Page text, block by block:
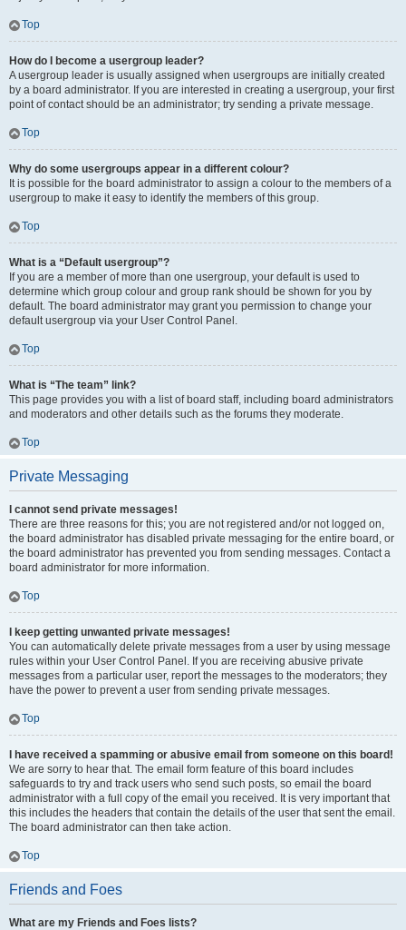
Top
How do I become a usergroup leader?
A usergroup leader is usually assigned when usergroups are initially created
by a board administrator. If you are interested in creating a usergroup, your first
point of contact should be an administrator; try sending a private message.
Top
Why do some usergroups appear in a different colour?
It is possible for the board administrator to assign a colour to the members of a
usergroup to make it easy to identify the members of this group.
Top
What is a “Default usergroup”?
If you are a member of more than one usergroup, your default is used to
determine which group colour and group rank should be shown for you by
default. The board administrator may grant you permission to change your
default usergroup via your User Control Panel.
Top
What is “The team” link?
This page provides you with a list of board staff, including board administrators
and moderators and other details such as the forums they moderate.
Top
Private Messaging
I cannot send private messages!
There are three reasons for this; you are not registered and/or not logged on,
the board administrator has disabled private messaging for the entire board, or
the board administrator has prevented you from sending messages. Contact a
board administrator for more information.
Top
I keep getting unwanted private messages!
You can automatically delete private messages from a user by using message
rules within your User Control Panel. If you are receiving abusive private
messages from a particular user, report the messages to the moderators; they
have the power to prevent a user from sending private messages.
Top
I have received a spamming or abusive email from someone on this board!
We are sorry to hear that. The email form feature of this board includes
safeguards to try and track users who send such posts, so email the board
administrator with a full copy of the email you received. It is very important that
this includes the headers that contain the details of the user that sent the email.
The board administrator can then take action.
Top
Friends and Foes
What are my Friends and Foes lists?